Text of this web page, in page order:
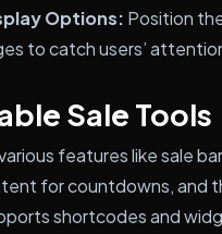
Options: Position
to catch users’
Sale Tools
features like sale
for countdowns, and
shortcodes and